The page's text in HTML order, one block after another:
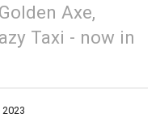
Axe,
Taxi - now in